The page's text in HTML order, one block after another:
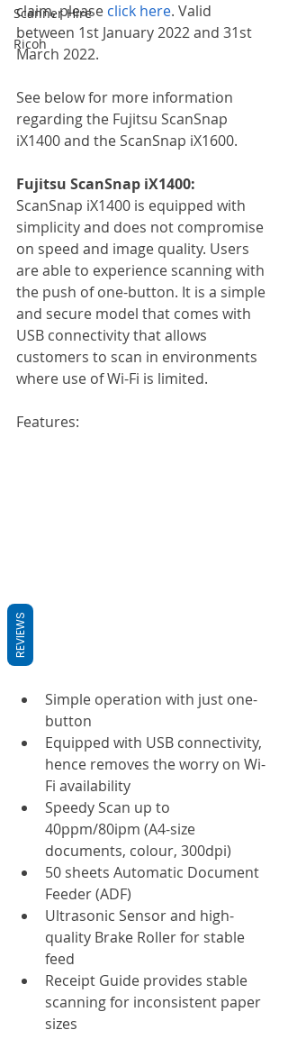
Scanner Hire
Ricoh
claim, please click here. Valid
between 1st January 2022 and 31st
March 2022.
See below for more information
regarding the Fujitsu ScanSnap
iX1400 and the ScanSnap iX1600.
Fujitsu ScanSnap iX1400:
ScanSnap iX1400 is equipped with
simplicity and does not compromise
on speed and image quality. Users
are able to experience scanning with
the push of one-button. It is a simple
and secure model that comes with
USB connectivity that allows
customers to scan in environments
where use of Wi-Fi is limited.
Features:
Simple operation with just one-
button
Equipped with USB connectivity,
hence removes the worry on Wi-
Fi availability
Speedy Scan up to
40ppm/80ipm (A4-size
documents, colour, 300dpi)
50 sheets Automatic Document
Feeder (ADF)
Ultrasonic Sensor and high-
quality Brake Roller for stable
feed
Receipt Guide provides stable
scanning for inconsistent paper
sizes
REVIEWS